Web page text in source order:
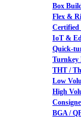
Box
Flex &
Certified
IoT &
Quick-
Turnkey
THT /
Low
High
BGA /